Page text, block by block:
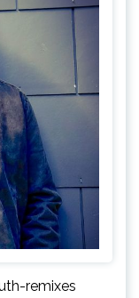
remixes